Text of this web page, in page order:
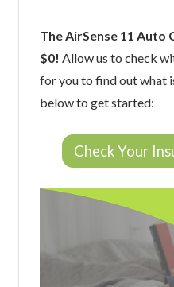
The AirSense 11 Auto
$0! Allow us to check
for you to find out what
below to get started:
Check Your